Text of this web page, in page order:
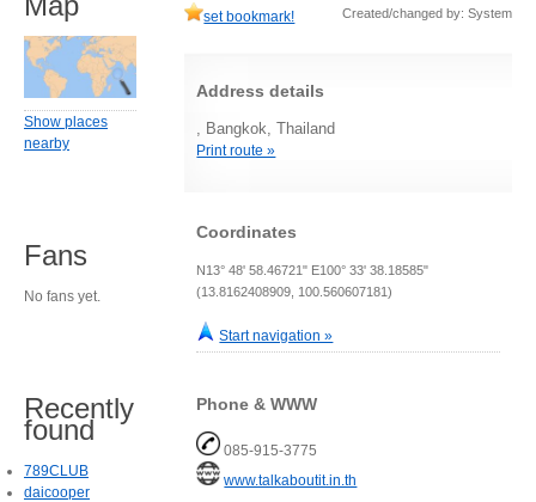
set bookmark! Created/changed by: System
Address details
, Bangkok, Thailand
Print route »
Coordinates
N13° 48' 58.46721" E100° 33' 38.18585"
(13.8162408909, 100.560607181)
Start navigation »
Phone & WWW
085-915-3775
www.talkaboutit.in.th
Show places
nearby
Fans
No fans yet.
Recently
found
789CLUB
daicooper